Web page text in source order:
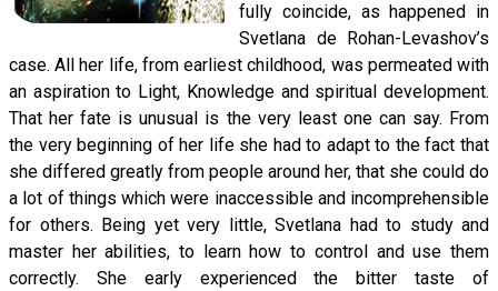
fully coincide, as happened in
Svetlana de Rohan-Levashov’s
case. All her life, from earliest childhood, was permeated with
an aspiration to Light, Knowledge and spiritual development.
That her fate is unusual is the very least one can say. From
the very beginning of her life she had to adapt to the fact that
she differed greatly from people around her, that she could do
a lot of things which were inaccessible and incomprehensible
for others. Being yet very little, Svetlana had to study and
master her abilities, to learn how to control and use them
correctly. She early experienced the bitter taste of